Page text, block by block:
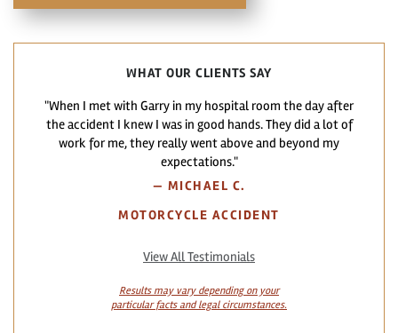
WHAT OUR CLIENTS SAY
"When I met with Garry in my hospital room the day after
the accident I knew I was in good hands. They did a lot of
work for me, they really went above and beyond my
expectations."
— MICHAEL C.
MOTORCYCLE ACCIDENT
View All Testimonials
Results may vary depending on your
particular facts and legal circumstances.